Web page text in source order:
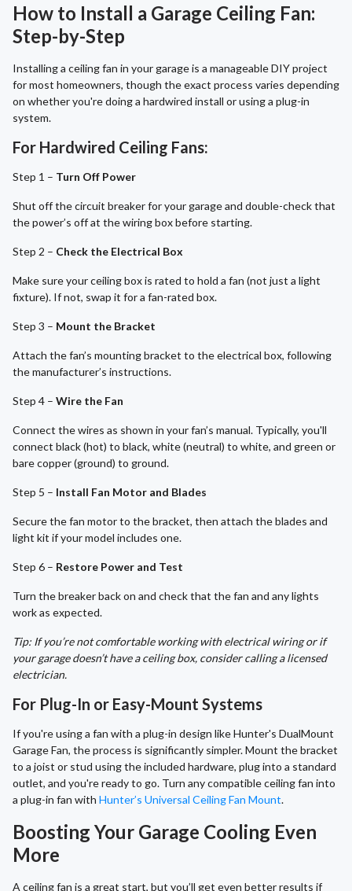
How to Install a Garage Ceiling Fan:
Step-by-Step
Installing a ceiling fan in your garage is a manageable DIY project
for most homeowners, though the exact process varies depending
on whether you're doing a hardwired install or using a plug-in
system.
For Hardwired Ceiling Fans:
Step 1 – Turn Off Power
Shut off the circuit breaker for your garage and double-check that
the power’s off at the wiring box before starting.
Step 2 – Check the Electrical Box
Make sure your ceiling box is rated to hold a fan (not just a light
fixture). If not, swap it for a fan-rated box.
Step 3 – Mount the Bracket
Attach the fan’s mounting bracket to the electrical box, following
the manufacturer’s instructions.
Step 4 – Wire the Fan
Connect the wires as shown in your fan’s manual. Typically, you'll
connect black (hot) to black, white (neutral) to white, and green or
bare copper (ground) to ground.
Step 5 – Install Fan Motor and Blades
Secure the fan motor to the bracket, then attach the blades and
light kit if your model includes one.
Step 6 – Restore Power and Test
Turn the breaker back on and check that the fan and any lights
work as expected.
Tip: If you’re not comfortable working with electrical wiring or if
your garage doesn’t have a ceiling box, consider calling a licensed
electrician.
For Plug-In or Easy-Mount Systems
If you're using a fan with a plug-in design like Hunter's DualMount
Garage Fan, the process is significantly simpler. Mount the bracket
to a joist or stud using the included hardware, plug into a standard
outlet, and you're ready to go. Turn any compatible ceiling fan into
a plug-in fan with Hunter’s Universal Ceiling Fan Mount.
Boosting Your Garage Cooling Even
More
A ceiling fan is a great start, but you’ll get even better results if